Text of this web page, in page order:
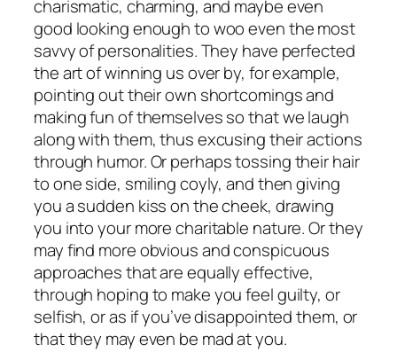
charismatic, charming, and maybe even
good looking enough to woo even the most
savvy of personalities. They have perfected
the art of winning us over by, for example,
pointing out their own shortcomings and
making fun of themselves so that we laugh
along with them, thus excusing their actions
through humor. Or perhaps tossing their hair
to one side, smiling coyly, and then giving
you a sudden kiss on the cheek, drawing
you into your more charitable nature. Or they
may find more obvious and conspicuous
approaches that are equally effective,
through hoping to make you feel guilty, or
selfish, or as if you’ve disappointed them, or
that they may even be madat you.